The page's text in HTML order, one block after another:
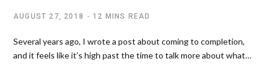
AUGUST 27, 2018 12 MINS READ
Several years ago, I wrote a post about coming to completion,
and it feels like it’s high past the time to talk more about what…